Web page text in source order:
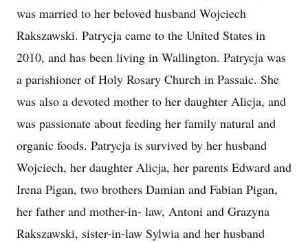
was married to her beloved husband Wojciech
Rakszawski. Patrycja came to the United States in
2010, and has been living in Wallington. Patrycja was
a parishioner of Holy Rosary Church in Passaic. She
was also a devoted mother to her daughter Alicja, and
was passionate about feeding her family natural and
organic foods. Patrycja is survived by her husband
Wojciech, her daughter Alicja, her parents Edward and
Irena Pigan, two brothers Damian and Fabian Pigan,
her father and mother-in- law, Antoni and Grazyna
Rakszawski, sister-in-law Sylwia and her husband